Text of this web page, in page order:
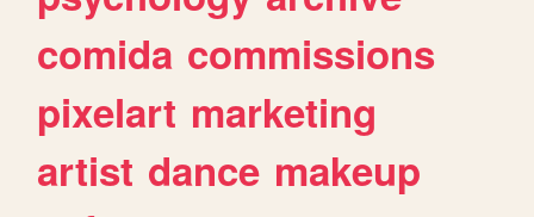
comida commissions
pixelart marketing
artist dance makeup